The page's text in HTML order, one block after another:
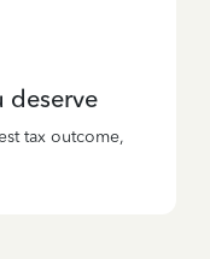
deserve
tax outcome,